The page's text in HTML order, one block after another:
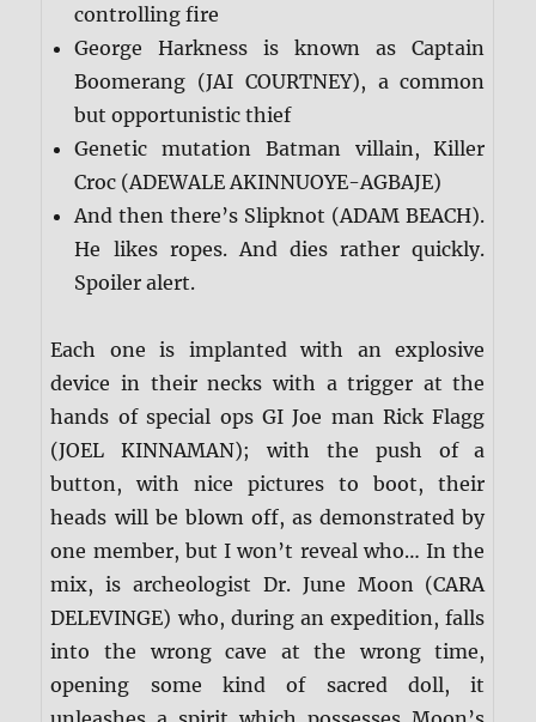
controlling fire
George Harkness is known as Captain
Boomerang (JAI COURTNEY), a common
but opportunistic thief
Genetic mutation Batman villain, Killer
Croc (ADEWALE AKINNUOYE-AGBAJE)
And then there’s Slipknot (ADAM BEACH).
He likes ropes. And dies rather quickly.
Spoiler alert.
Each one is implanted with an explosive
device in their necks with a trigger at the
hands of special ops GI Joe man Rick Flagg
(JOEL KINNAMAN); with the push of a
button, with nice pictures to boot, their
heads will be blown off, as demonstrated by
one member, but I won’t reveal who… In the
mix, is archeologist Dr. June Moon (CARA
DELEVINGE) who, during an expedition, falls
into the wrong cave at the wrong time,
opening some kind of sacred doll, it